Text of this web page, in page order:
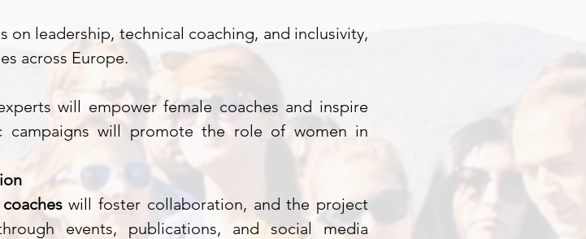
on leadership, technical coaching, and inclusivity,
across Europe.
will empower female coaches and inspire
campaigns will promote the role of women in
will foster collaboration, and the project
events, publications, and social media